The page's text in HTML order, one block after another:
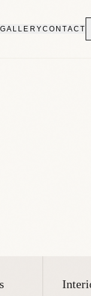
GALLERYCONTACT